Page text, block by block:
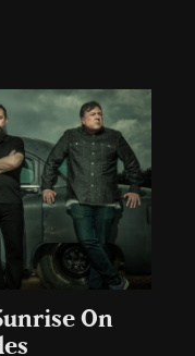
On